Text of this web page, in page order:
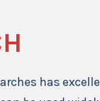
has